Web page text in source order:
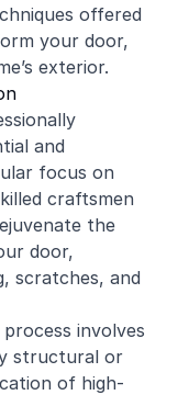
offered
your door,
exterior.
and
focus on
craftsmen
the
door,
scratches, and
involves
structural or
of high-